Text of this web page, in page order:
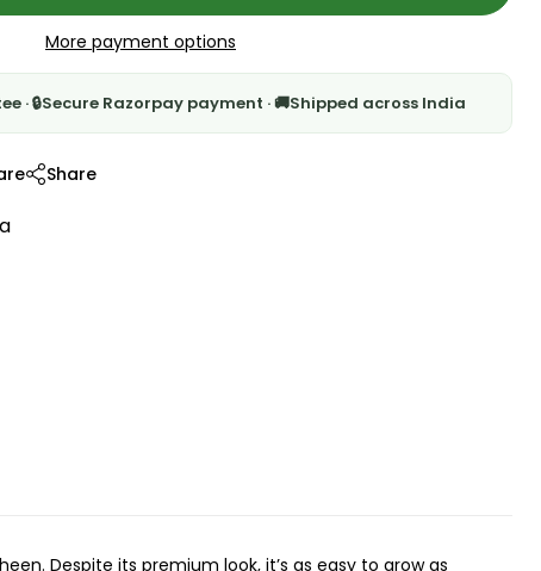
More payment options
Share
Despite its premium look, it’s as easy to grow as